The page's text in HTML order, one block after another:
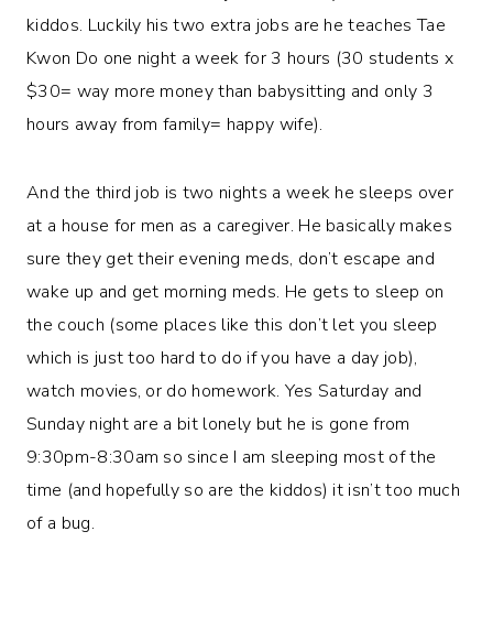
kiddos. Luckily his two extra jobs are he teaches Tae
Kwon Do one night a week for 3 hours (30 students x
$30= way more money than babysitting and only 3
hours away from family= happy wife).
And the third job is two nights a week he sleeps over
at a house for men as a caregiver. He basically makes
sure they get their evening meds, don’t escape and
wake up and get morning meds. He gets to sleep on
the couch (some places like this don’t let you sleep
which is just too hard to do if you have a day job),
watch movies, or do homework. Yes Saturday and
Sunday night are a bit lonely but he is gone from
9:30pm-8:30am so since I am sleeping most of the
time (and hopefully so are the kiddos) it isn’t too much
of a bug.